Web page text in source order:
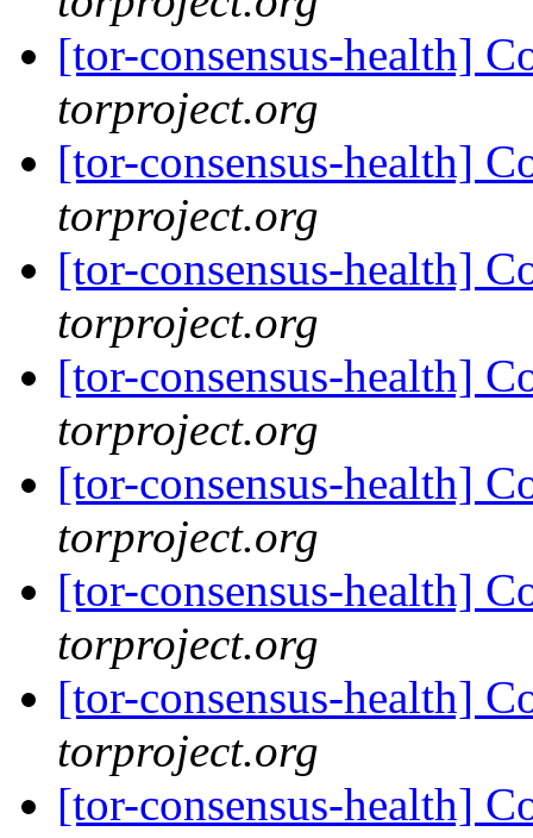
[tor-consensus-health]
torproject.org
[tor-consensus-health]
torproject.org
[tor-consensus-health]
torproject.org
[tor-consensus-health]
torproject.org
[tor-consensus-health]
torproject.org
[tor-consensus-health]
torproject.org
[tor-consensus-health]
torproject.org
[tor-consensus-health]